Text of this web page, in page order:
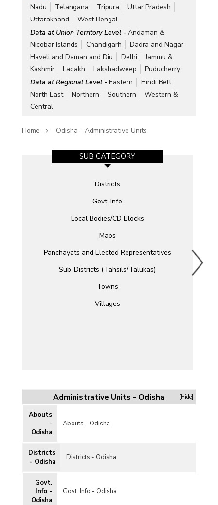
Nadu
Telangana Tripura
Uttar Pradesh
Uttarakhand
West Bengal
Data at Union Territory Level - Andaman &
Nicobar Islands
Chandigarh
Dadra and Nagar
Haveli and Daman and Diu
Delhi
Jammu &
Kashmir
Ladakh Lakshadweep
Puducherry
Data at Regional Level - Eastern
Hindi Belt
North East
Northern Southern
Western &
Central
Home Odisha - Administrative Units
SUB CATEGORY
Districts
Govt. Info
Local Bodies/CD Blocks
Maps
Panchayats and Elected Representatives
Sub-Districts (Tahsils/Talukas)
Towns
Villages
Administrative Units - Odisha [Hide]
Abouts
-
Odisha
Abouts - Odisha
Districts
- Odisha
Districts - Odisha
Govt.
Info -
Odisha
Govt. Info - Odisha